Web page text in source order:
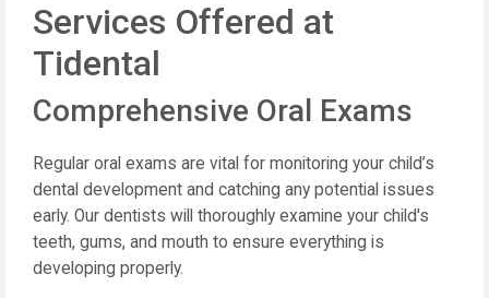
Services Offered at
Tidental
Comprehensive Oral Exams
Regular oral exams are vital for monitoring your child’s
dental development and catching any potential issues
early. Our dentists will thoroughly examine your child's
teeth, gums, and mouth to ensure everything is
developing properly.